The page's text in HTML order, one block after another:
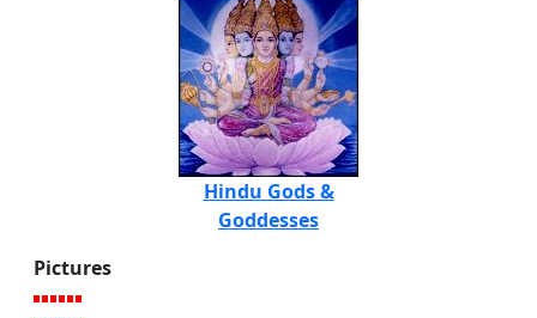
Hindu Gods &
Goddesses
Pictures